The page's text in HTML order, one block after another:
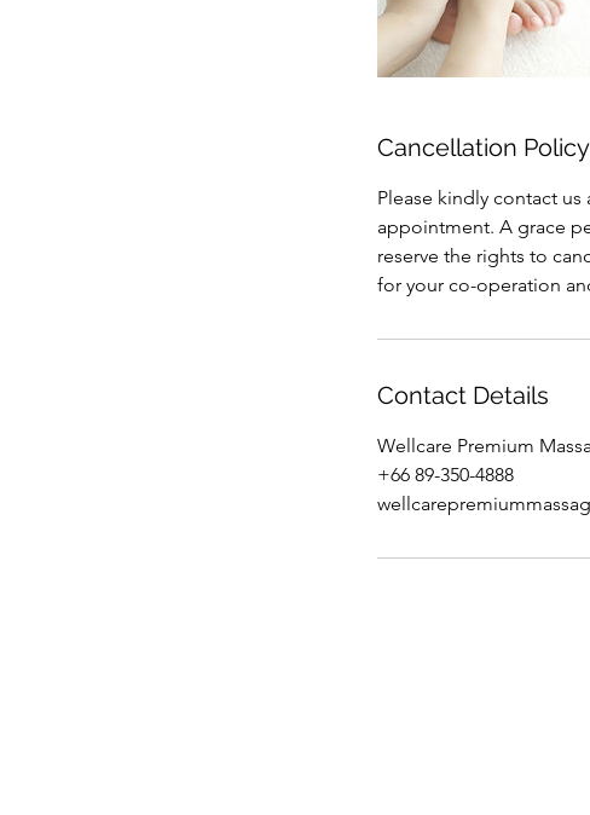
Cancellation Policy
Please kindly contact
appointment. A grace
reserve the rights to
for your co-operation
Contact Details
Wellcare Premium
+66 89-350-4888